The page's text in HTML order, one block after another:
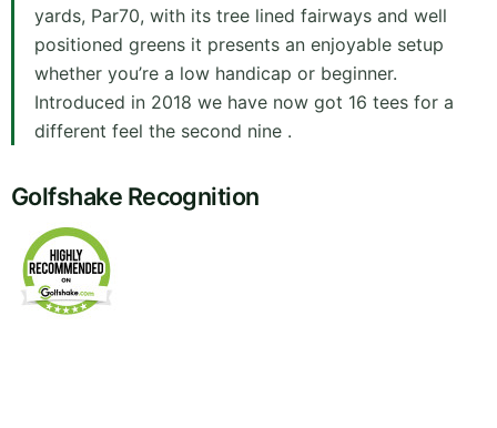
yards, Par70, with its tree lined fairways and well
positioned greens it presents an enjoyable setup
whether you’re a low handicap or beginner.
Introduced in 2018 we have now got 16 tees for a
different feel the second nine .
Golfshake Recognition